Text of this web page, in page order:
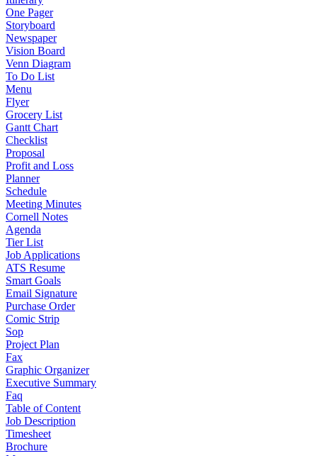
One Pager
Storyboard
Newspaper
Vision Board
Venn Diagram
To Do List
Menu
Flyer
Grocery List
Gantt Chart
Checklist
Proposal
Profit and Loss
Planner
Schedule
Meeting Minutes
Cornell Notes
Agenda
Tier List
Job Applications
ATS Resume
Smart Goals
Email Signature
Purchase Order
Comic Strip
Sop
Project Plan
Fax
Graphic Organizer
Executive Summary
Faq
Table of Content
Job Description
Timesheet
Brochure